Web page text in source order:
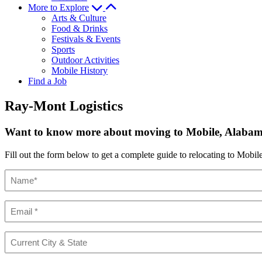
More to Explore
Arts & Culture
Food & Drinks
Festivals & Events
Sports
Outdoor Activities
Mobile History
Find a Job
Ray-Mont Logistics
Want to know more about moving to Mobile,
Fill out the form below to get a complete guide to relocating to
City